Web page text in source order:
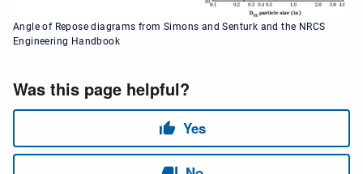
Angle of Repose diagrams from Simons and Senturk and the NRCS
Engineering Handbook